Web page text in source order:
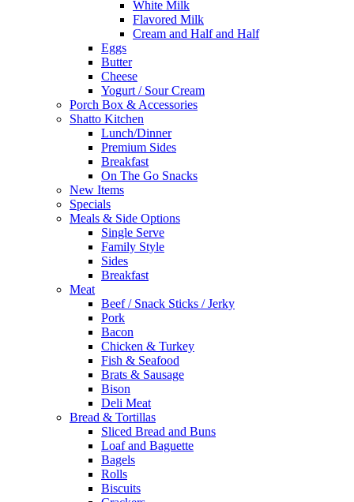
White Milk
Flavored Milk
Cream and Half and Half
Eggs
Butter
Cheese
Yogurt / Sour Cream
Porch Box & Accessories
Shatto Kitchen
Lunch/Dinner
Premium Sides
Breakfast
On The Go Snacks
New Items
Specials
Meals & Side Options
Single Serve
Family Style
Sides
Breakfast
Meat
Beef / Snack Sticks / Jerky
Pork
Bacon
Chicken & Turkey
Fish & Seafood
Brats & Sausage
Bison
Deli Meat
Bread & Tortillas
Sliced Bread and Buns
Loaf and Baguette
Bagels
Rolls
Biscuits